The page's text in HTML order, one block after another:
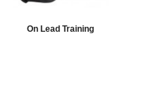
On Lead Training